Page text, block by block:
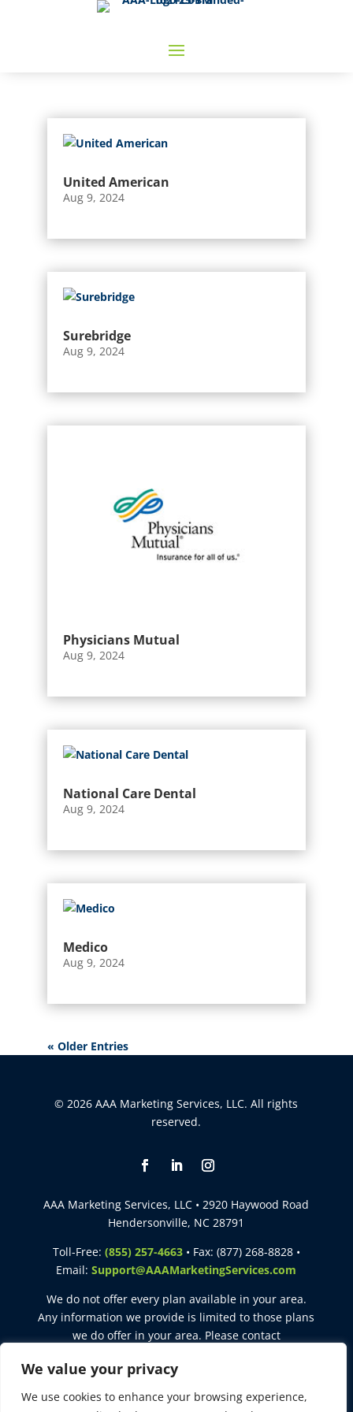
We value your privacy
We use cookies to enhance your browsing experience,
United American
Aug 9, 2024
Surebridge
Aug 9, 2024
Physicians Mutual
Aug 9, 2024
National Care Dental
Aug 9, 2024
Medico
Aug 9, 2024
« Older Entries
© 2026 AAA Marketing Services, LLC. All rights
reserved.
AAA Marketing Services, LLC • 2920 Haywood Road
Hendersonville, NC 28791
Toll-Free: (855) 257-4663• Fax: (877) 268-8828 •
Email:Support@AAAMarketingServices.com
We do not offer every plan available in your area.
Any information we provide is limited to those plans
we do offer in your area. Please contact
on all of your options.
This site is intended for agent use only. Not for use with